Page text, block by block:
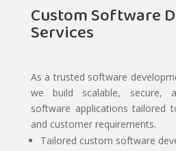
Custom Software
Services
As a trusted software
we build scalable, secure,
software applications tailored
and customer requirements.
Tailored custom software